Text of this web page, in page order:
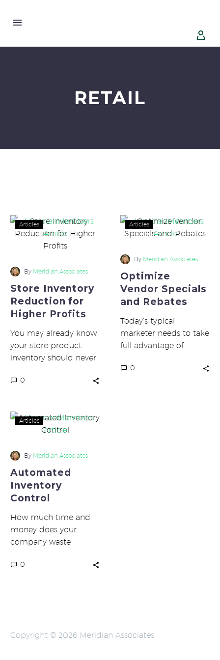


RETAIL
Store
Inventory
Reduction
Higher
Articles
By Meridian Associates
Store Inventory
Reduction for
Higher Profits
You may already know
your store product
inventory should never
supplier frequency. For
0
Optimize
Vendor
and
Articles
By Meridian Associates
Optimize
Vendor Specials
and Rebates
Today’s typical
marketer needs to take
full advantage of
rebates to maximize
0
Automated
Inventory
Articles
By Meridian Associates
Automated
Inventory
Control
How much time and
money does your
company waste
taking advantage of
0
Copyright © 2026 Meridian Associates